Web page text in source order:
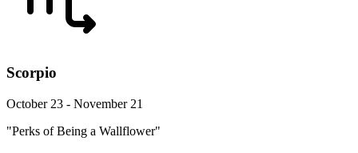
Scorpio
October 23 - November 21
"Perks of Being a Wallflower"